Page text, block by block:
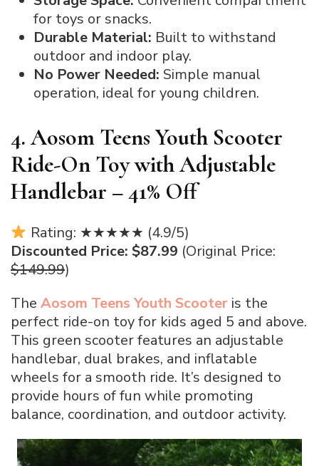
for toys or snacks.
Durable Material: Built to withstand
outdoor and indoor play.
No Power Needed: Simple manual
operation, ideal for young children.
4. Aosom Teens Youth Scooter
Ride-On Toy with Adjustable
Handlebar – 41% Off
Rating: ★★★★★ (4.9/5)
Discounted Price: $87.99 (Original Price:
$149.99)
The Aosom Teens Youth Scooter is the
perfect ride-on toy for kids aged 5 and above.
This green scooter features an adjustable
handlebar, dual brakes, and inflatable
wheels for a smooth ride. It’s designed to
provide hours of fun while promoting
balance, coordination, and outdoor activity.